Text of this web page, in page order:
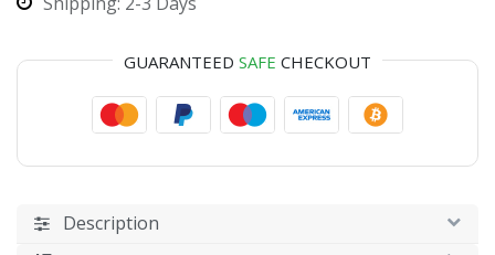
GUARANTEED SAFE CHECKOUT
Description